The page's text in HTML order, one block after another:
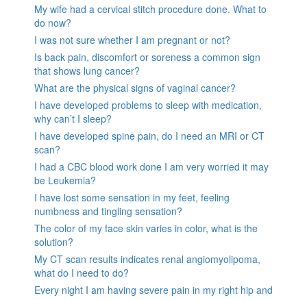
My wife had a cervical stitch procedure done. What to
do now?
I was not sure whether I am pregnant or not?
Is back pain, discomfort or soreness a common sign
that shows lung cancer?
What are the physical signs of vaginal cancer?
I have developed problems to sleep with medication,
why can’t I sleep?
I have developed spine pain, do I need an MRI or CT
scan?
I had a CBC blood work done I am very worried it may
be Leukemia?
I have lost some sensation in my feet, feeling
numbness and tingling sensation?
The color of my face skin varies in color, what is the
solution?
My CT scan results indicates renal angiomyolipoma,
what do I need to do?
Every night I am having severe pain in my right hip and